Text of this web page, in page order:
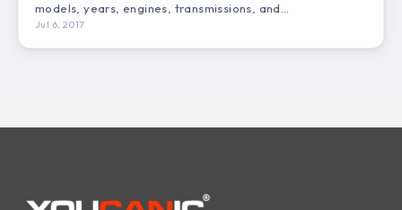
models, years, engines, transmissions, and
specifications. In…
Jul 6, 2017